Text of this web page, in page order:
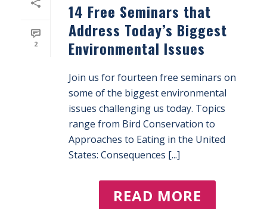
2
14 Free Seminars that
Address Today’s Biggest
Environmental Issues
Join us for fourteen free seminars on
some of the biggest environmental
issues challenging us today. Topics
range from Bird Conservation to
Approaches to Eating in the United
States: Consequences [...]
READ MORE